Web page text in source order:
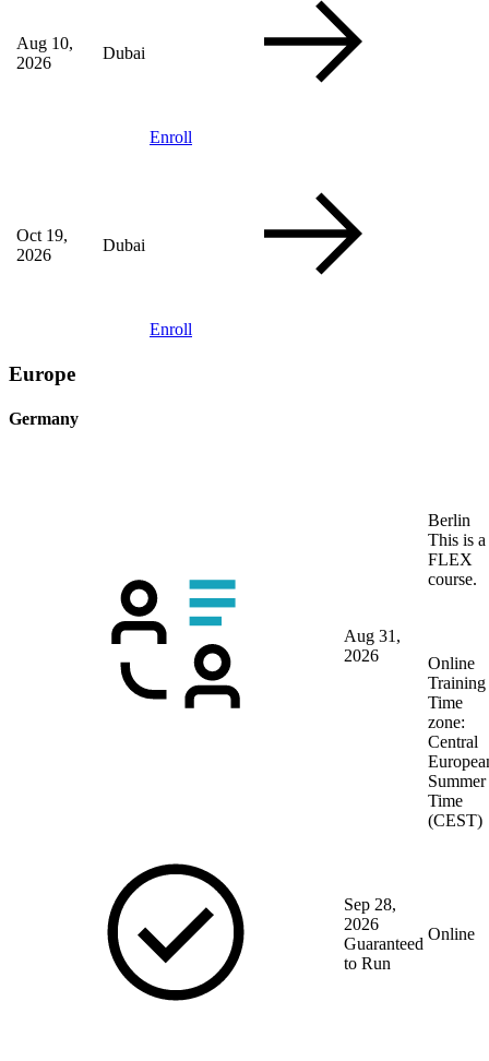
Aug 10,
2026
Dubai
Enroll
Oct 19,
2026
Dubai
Enroll
Europe
Germany
Aug 31,
2026
Berlin
This is a
FLEX
course.
Online
Training
Time
zone:
Central
Summer
Time
(CEST)
Sep 28,
2026
Guaranteed
to Run
Online